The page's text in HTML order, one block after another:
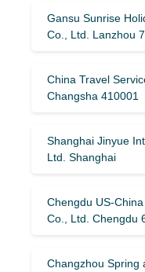
Gansu Sunrise
Co., Ltd. Lanzhou
China Travel
Changsha 410001
Shanghai Jinyue
Ltd. Shanghai
Chengdu US-
Co., Ltd. Chengdu
Changzhou Spring